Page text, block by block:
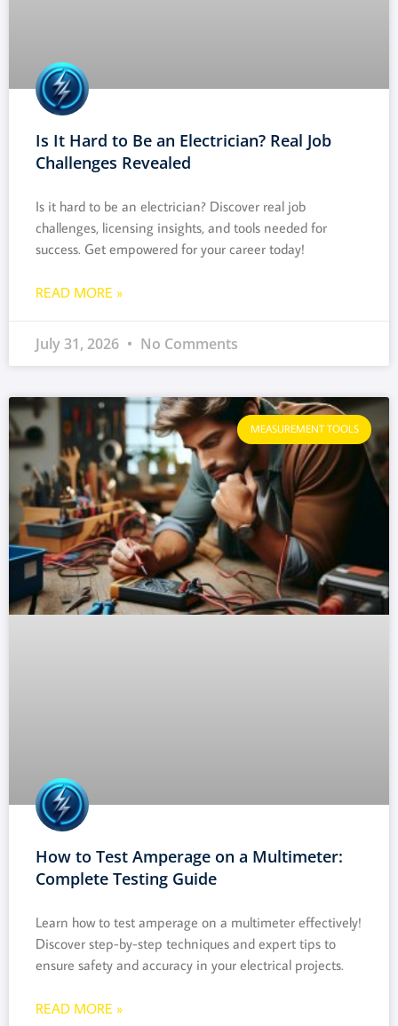
Is It Hard to Be an Electrician? Real Job
Challenges Revealed
Is it hard to be an electrician? Discover real job
challenges, licensing insights, and tools needed for
success. Get empowered for your career today!
READ MORE »
July 31, 2026 No Comments
MEASUREMENT TOOLS
How to Test Amperage on a Multimeter:
Complete Testing Guide
Learn how to test amperage on a multimeter effectively!
Discover step-by-step techniques and expert tips to
ensure safety and accuracy in your electrical projects.
READ MORE »